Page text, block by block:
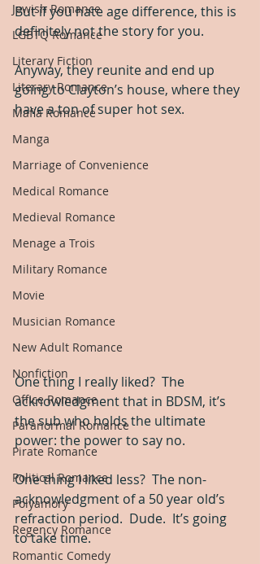
Jewish Romance
LGBTQ Romance
Literary Fiction
Literary Romance
Mafia Romance
Manga
Marriage of Convenience
Medical Romance
Medieval Romance
Menage a Trois
Military Romance
Movie
Musician Romance
New Adult Romance
Nonfiction
Office Romance
Paranormal Romance
Pirate Romance
Political Romance
Polyamory
Regency Romance
Romantic Comedy
But if you hate age difference, this is
definitely not the story for you.
Anyway, they reunite and end up
going to Clayton’s house, where they
have a ton of super hot sex.
One thing I really liked?  The
acknowledgment that in BDSM, it’s
the sub who holds the ultimate
power: the power to say no.
One thing I liked less?  The non-
acknowledgment of a 50 year old’s
refraction period.  Dude.  It’s going
to take time.